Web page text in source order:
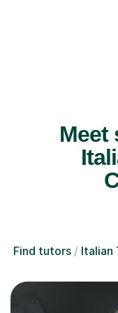
Meet
Find tutors Italian